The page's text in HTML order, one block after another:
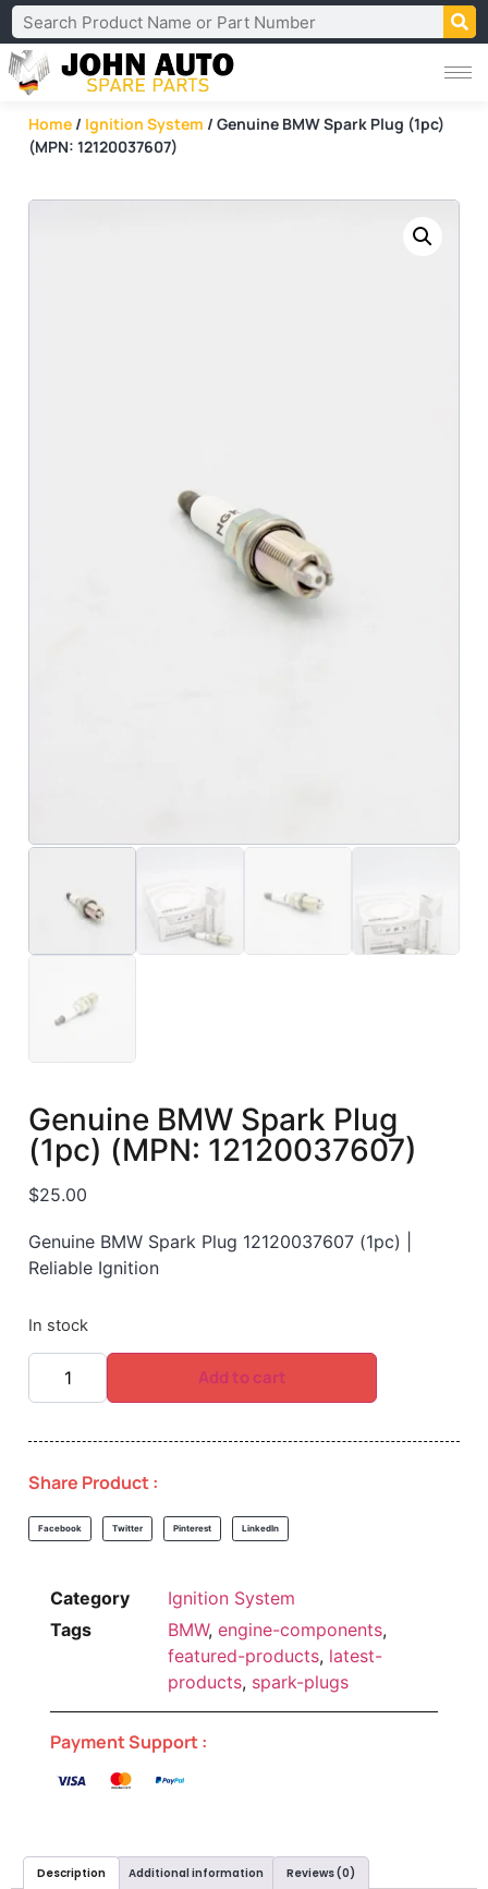
Home / Ignition System / Genuine BMW Spark Plug (1pc)
(MPN: 12120037607)
Genuine BMW Spark Plug
(1pc) (MPN: 12120037607)
$25.00
Genuine BMW Spark Plug 12120037607 (1pc) |
Reliable Ignition
In stock
Add to cart
Share Product :
Facebook Twitter Pinterest LinkedIn
Category
Ignition System
Tags
BMW, engine-components,
featured-products, latest-
products, spark-plugs
Payment Support :
Description Additional information Reviews (0)